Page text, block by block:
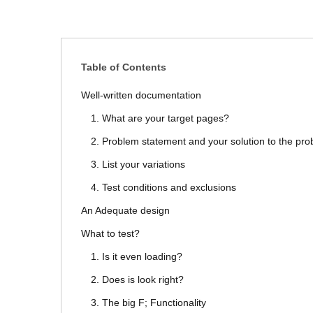
Table of Contents
Well-written documentation
1. What are your target pages?
2. Problem statement and your solution to the
3. List your variations
4. Test conditions and exclusions
An Adequate design
What to test?
1. Is it even loading?
2. Does is look right?
3. The big F; Functionality